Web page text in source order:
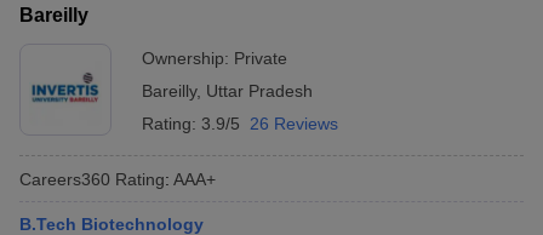
Bareilly
Ownership: Private
Bareilly, Uttar Pradesh
Rating: 3.9/5 26 Reviews
Careers360 Rating: AAA+
B.Tech Biotechnology